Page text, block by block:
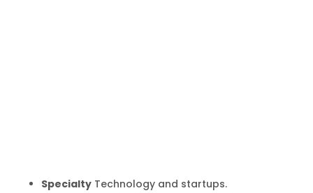
SpecialtyTechnology and startups.